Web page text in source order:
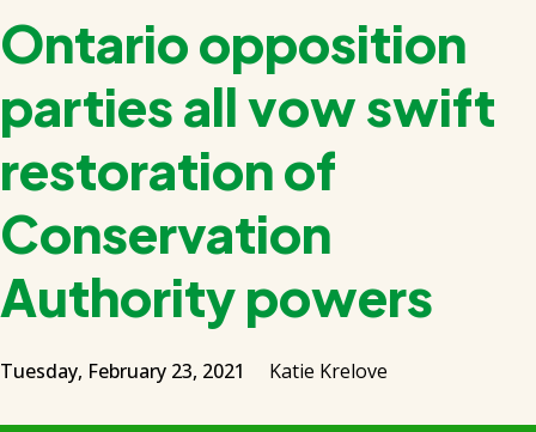
Ontario opposition
parties all vow swift
restoration of
Conservation
Authority powers
Tuesday, February 23, 2021 Katie Krelove